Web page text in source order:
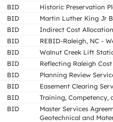
BID Historic Preservation
BID Martin Luther King Jr
BID Indirect Cost Allocation
BID REBID-Raleigh, NC -
BID Walnut Creek Lift
BID Reflecting Raleigh
BID Planning Review
BID Easement Clearing
BID Training, Competency,
BID
Master Services
Geotechnical and